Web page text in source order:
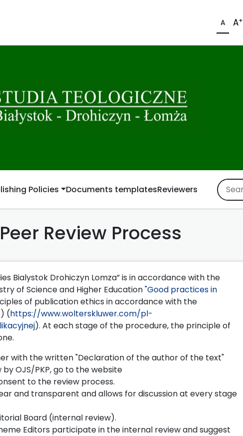
A A+
Policies Documents templatesReviewers
Peer Review Process
Bialystok Drohiczyn Lomza” is in accordance with the
of Science and Higher Education"Good practices in
of publication ethics in accordance with the
(https://www.wolterskluwer.com/pl-
). At each stage of the procedure, the principle of
with the written "Declaration of the author of the text"
OJS/PKP, go to the website
to the review process.
and transparent and allows for discussion at every stage
Board (internal review).
Editors participate in the internal review and suggest